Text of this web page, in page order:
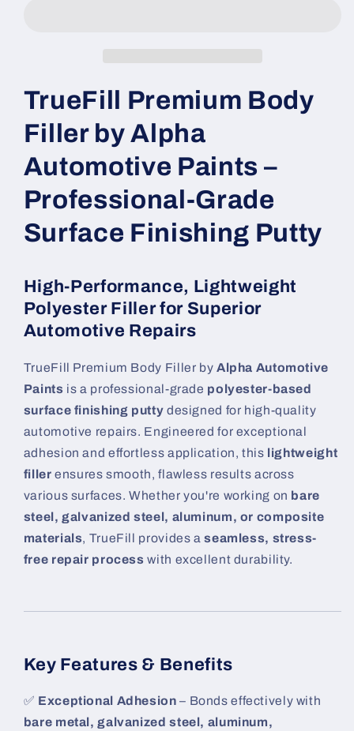
TrueFill Premium Body
Filler by Alpha
Automotive Paints –
Professional-Grade
Surface Finishing Putty
High-Performance, Lightweight
Polyester Filler for Superior
Automotive Repairs
TrueFill Premium Body Filler by Alpha Automotive
Paints is a professional-grade polyester-based
surface finishing putty designed for high-quality
automotive repairs. Engineered for exceptional
adhesion and effortless application, this lightweight
filler ensures smooth, flawless results across
various surfaces. Whether you're working on bare
steel, galvanized steel, aluminum, or composite
materials, TrueFill provides aseamless, stress-
free repair process with excellent durability.
Key Features & Benefits
✅ Exceptional Adhesion – Bonds effectively with
bare metal, galvanized steel, aluminum,